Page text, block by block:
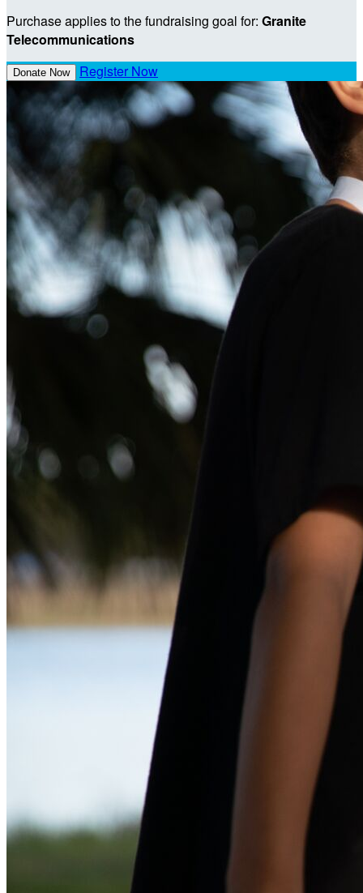
Purchase applies to the fundraising goal for: Granite
Telecommunications
Donate Now Register Now